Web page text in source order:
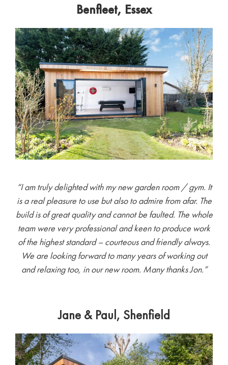
Benfleet, Essex
“I am truly delighted with my new garden room / gym. It
is a real pleasure to use but also to admire from afar. The
build is of great quality and cannot be faulted. The whole
team were very professional and keen to produce work
of the highest standard – courteous and friendly always.
We are looking forward to many years of working out
and relaxing too, in our new room. Many thanks Jon.”
Jane & Paul, Shenfield